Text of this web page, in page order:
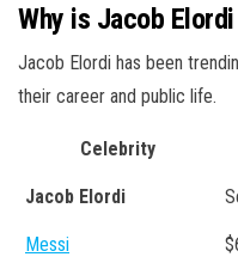
Why is Jacob
Jacob Elordi has been
their career and public life.
Celebrity
Jacob Elordi
Messi